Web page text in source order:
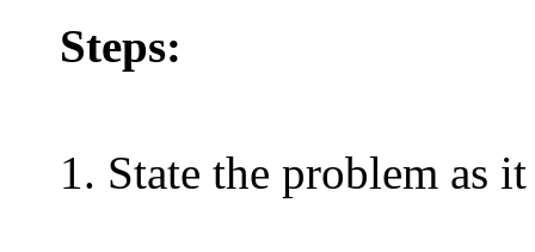
Steps:
State the problem as